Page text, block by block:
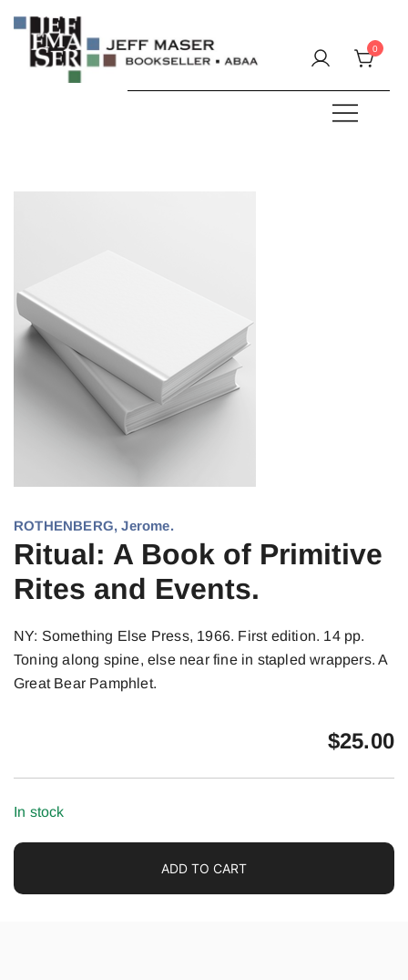
content
0
ROTHENBERG, Jerome.
Ritual: A Book of Primitive
Rites and Events.
NY: Something Else Press, 1966. First edition. 14 pp.
Toning along spine, else near fine in stapled wrappers. A
Great Bear Pamphlet.
$25.00
In stock
ADD TO CART